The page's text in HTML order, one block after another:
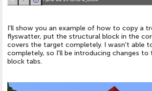
I'll show you an example of how to copy a
flyswatter, put the structural block in the
covers the target completely. I wasn't able
completely, so I'll be introducing changes to
block tabs.